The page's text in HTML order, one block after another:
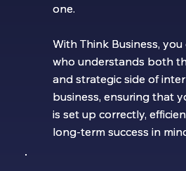
one.
With Think Business,
who understands both
and strategic side of
business, ensuring that
is set up correctly,
long-term success in
one.
With Think Business,
who understands both
and strategic side of
business, ensuring that
is set up correctly,
long-term success in